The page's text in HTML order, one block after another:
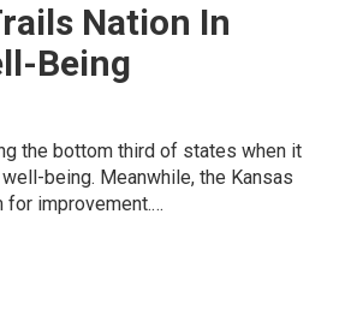
Nation In
Being
the bottom third of states when it
being. Meanwhile, the Kansas
for improvement.…